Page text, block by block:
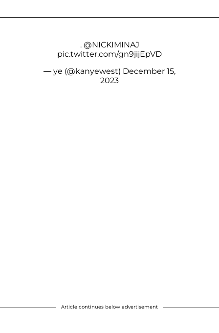
. @NICKIMINAJ
pic.twitter.com/gn9jijEpVD
— ye (@kanyewest) December 15,
2023
Article continues below advertisement